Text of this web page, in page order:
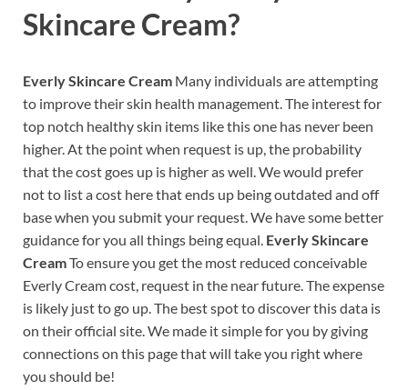
Skincare Cream?
Everly Skincare Cream Many individuals are attempting
to improve their skin health management. The interest for
top notch healthy skin items like this one has never been
higher. At the point when request is up, the probability
that the cost goes up is higher as well. We would prefer
not to list a cost here that ends up being outdated and off
base when you submit your request. We have some better
guidance for you all things being equal. Everly Skincare
CreamTo ensure you get the most reduced conceivable
Everly Cream cost, request in the near future. The expense
is likely just to go up. The best spot to discover this data is
on their official site. We made it simple for you by giving
connections on this page that will take you right where
you should be!